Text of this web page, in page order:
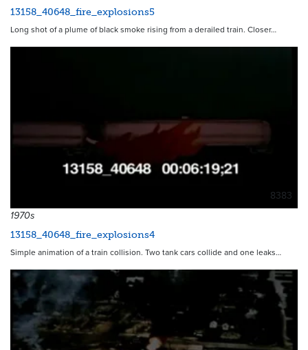
13158_40648_fire_explosions5
Long shot of a plume of black smoke rising from a derailed train. Closer…
8383
1970s
13158_40648_fire_explosions4
Simple animation of a train collision. Two tank cars collide and one leaks…